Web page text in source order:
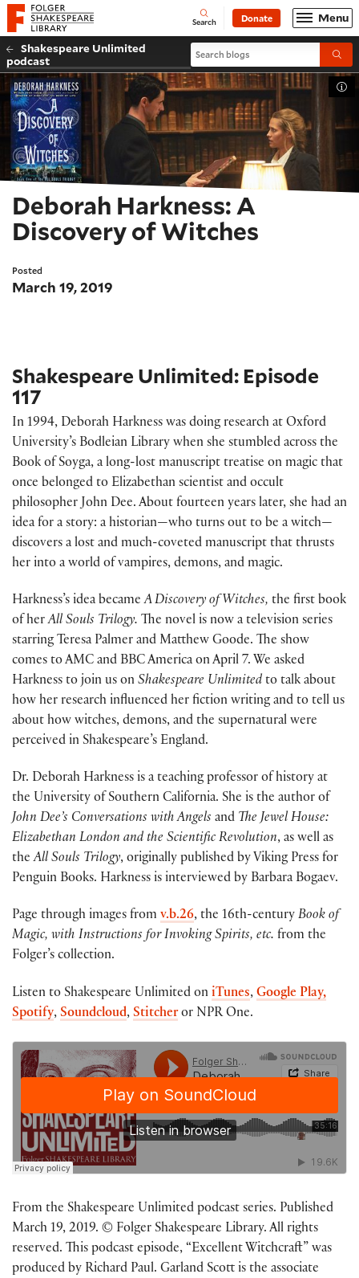
Website navigation
Folger Shakespeare Library - Home Open
Search Donate Menu
Shakespeare Unlimited
podcast
Search blogs
Deborah Harkness: A
Discovery of Witches
Posted
March 19, 2019
Shakespeare Unlimited: Episode
117
In 1994, Deborah Harkness was doing research at Oxford
University’s Bodleian Library when she stumbled across the
Book of Soyga, a long-lost manuscript treatise on magic that
once belonged to Elizabethan scientist and occult
philosopher John Dee. About fourteen years later, she had an
idea for a story: a historian—who turns out to be a witch—
discovers a lost and much-coveted manuscript that thrusts
her into a world of vampires, demons, and magic.
Harkness’s idea becameA Discovery of Witches, the first book
of herAll Souls Trilogy. The novel is now a television series
starring Teresa Palmer and Matthew Goode. The show
comes to AMC and BBC America on April 7. We asked
Harkness to join us on Shakespeare Unlimited to talk about
how her research influenced her fiction writing and to tell us
about how witches, demons, and the supernatural were
perceived in Shakespeare’s England.
Dr. Deborah Harkness is a teaching professor of history at
the University of Southern California. She is the author of
John Dee’s Conversations with Angels and The Jewel House:
Elizabethan London and the Scientific Revolution, as well as
theAll Souls Trilogy, originally published by Viking Press for
Penguin Books. Harkness is interviewed by Barbara Bogaev.
Page through images from v.b.26, the 16th-century Book of
Magic, with Instructions for Invoking Spirits, etc. from the
Folger’s collection.
Listen to Shakespeare Unlimited on iTunes, Google Play,
Spotify, Soundcloud, Stitcheror NPR One.
From the Shakespeare Unlimited podcast series. Published
March 19, 2019. © Folger Shakespeare Library. All rights
reserved. This podcast episode, “Excellent Witchcraft” was
produced by Richard Paul. Garland Scott is the associate